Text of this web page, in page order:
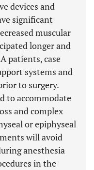
devices and
significant
muscular
longer and
patients, case
systems and
to surgery.
to accommodate
and complex
or epiphyseal
will avoid
anesthesia
in the